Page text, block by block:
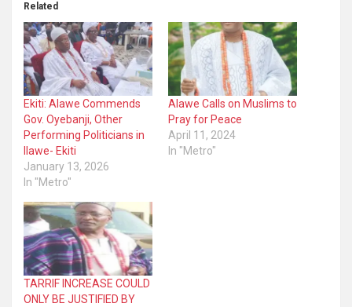
Related
Ekiti: Alawe Commends
Gov. Oyebanji, Other
Performing Politicians in
Ilawe- Ekiti
January 13, 2026
In "Metro"
Alawe Calls on Muslims to
Pray for Peace
April 11, 2024
In "Metro"
TARRIF INCREASE COULD
ONLY BE JUSTIFIED BY